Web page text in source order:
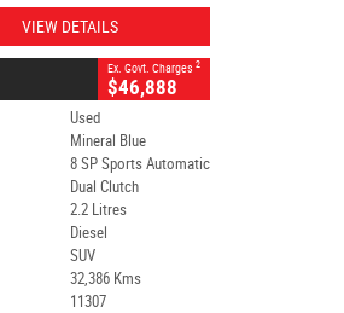
VIEW DETAILS
Ex. Govt. Charges 2
$46,888
Used
Mineral Blue
8 SP Sports Automatic
Dual Clutch
2.2 Litres
Diesel
SUV
32,386 Kms
11307